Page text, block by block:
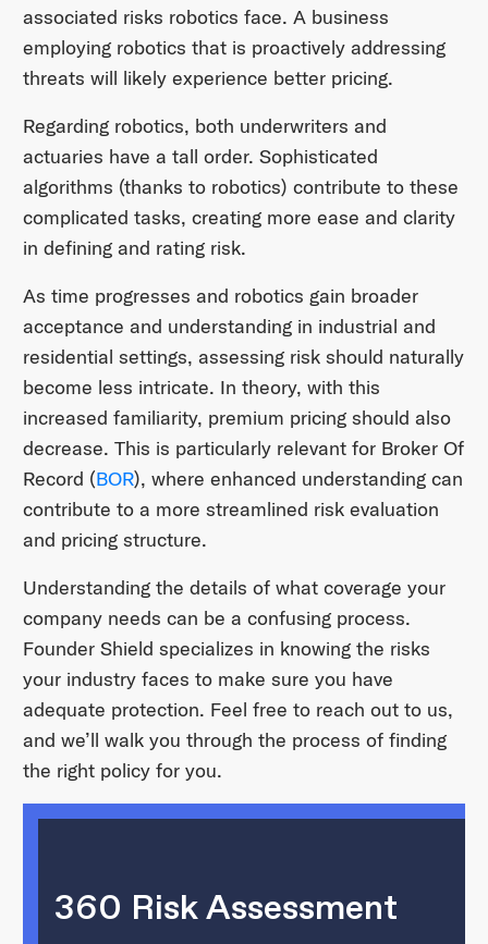
associated risks robotics face. A business
employing robotics that is proactively addressing
threats will likely experience better pricing.
Regarding robotics, both underwriters and
actuaries have a tall order. Sophisticated
algorithms (thanks to robotics) contribute to these
complicated tasks, creating more ease and clarity
in defining and rating risk.
As time progresses and robotics gain broader
acceptance and understanding in industrial and
residential settings, assessing risk should naturally
become less intricate. In theory, with this
increased familiarity, premium pricing should also
decrease. This is particularly relevant for Broker Of
Record (BOR), where enhanced understanding can
contribute to a more streamlined risk evaluation
and pricing structure.
Understanding the details of what coverage your
company needs can be a confusing process.
Founder Shield specializes in knowing the risks
your industry faces to make sure you have
adequate protection. Feel free to reach out to us,
and we’ll walk you through the process of finding
the right policy for you.
360 Risk Assessment